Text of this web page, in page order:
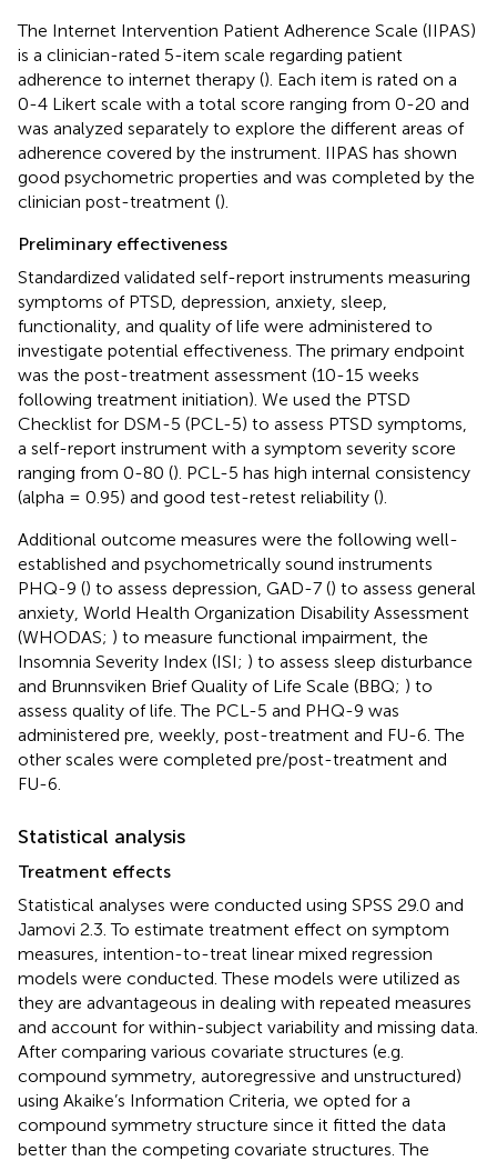
The Internet Intervention Patient Adherence Scale (IIPAS)
is a clinician-rated 5-item scale regarding patient
adherence to internet therapy (). Each item is rated on a
0-4 Likert scale with a total score ranging from 0-20 and
was analyzed separately to explore the different areas of
adherence covered by the instrument. IIPAS has shown
good psychometric properties and was completed by the
clinician post-treatment ().
Preliminary effectiveness
Standardized validated self-report instruments measuring
symptoms of PTSD, depression, anxiety, sleep,
functionality, and quality of life were administered to
investigate potential effectiveness. The primary endpoint
was the post-treatment assessment (10-15 weeks
following treatment initiation). We used the PTSD
Checklist for DSM-5 (PCL-5) to assess PTSD symptoms,
a self-report instrument with a symptom severity score
ranging from 0-80 (). PCL-5 has high internal consistency
(alpha = 0.95) and good test-retest reliability ().
Additional outcome measures were the following well-
established and psychometrically sound instruments
PHQ-9 () to assess depression, GAD-7 () to assess general
anxiety, World Health Organization Disability Assessment
(WHODAS; ) to measure functional impairment, the
Insomnia Severity Index (ISI; ) to assess sleep disturbance
and Brunnsviken Brief Quality of Life Scale (BBQ; ) to
assess quality of life. The PCL-5 and PHQ-9 was
administered pre, weekly, post-treatment and FU-6. The
other scales were completed pre/post-treatment and
FU-6.
Statistical analysis
Treatment effects
Statistical analyses were conducted using SPSS 29.0 and
Jamovi 2.3. To estimate treatment effect on symptom
measures, intention-to-treat linear mixed regression
models were conducted. These models were utilized as
they are advantageous in dealing with repeated measures
and account for within-subject variability and missing data.
After comparing various covariate structures (e.g.
compound symmetry, autoregressive and unstructured)
using Akaike’s Information Criteria, we opted for a
compound symmetry structure since it fitted the data
better than the competing covariate structures. The